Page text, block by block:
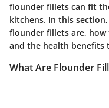
flounder fillets can fit
kitchens. In this
flounder fillets are, how
and the health benefits
What Are Flounder